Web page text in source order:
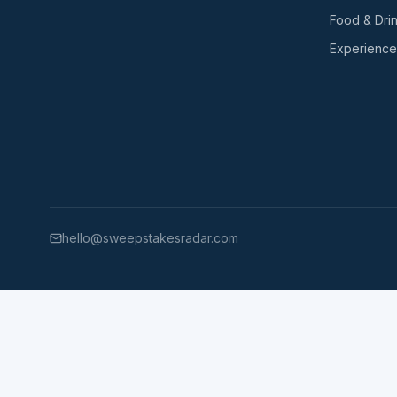
Food &
hello@sweepstakesradar.com